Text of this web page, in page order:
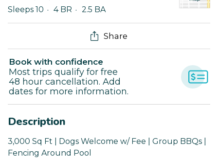
Sleeps 10
4 BR 2.5 BA
Share
Book with confidence
Most trips qualify for free
48 hour cancellation. Add
dates for more information.
Description
3,000 Sq Ft | Dogs Welcome w/ Fee | Group BBQs |
Fencing Around Pool